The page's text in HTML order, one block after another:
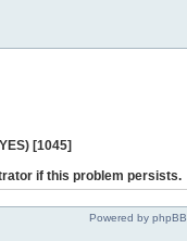
[1045]
if this problem persists.
Powered by